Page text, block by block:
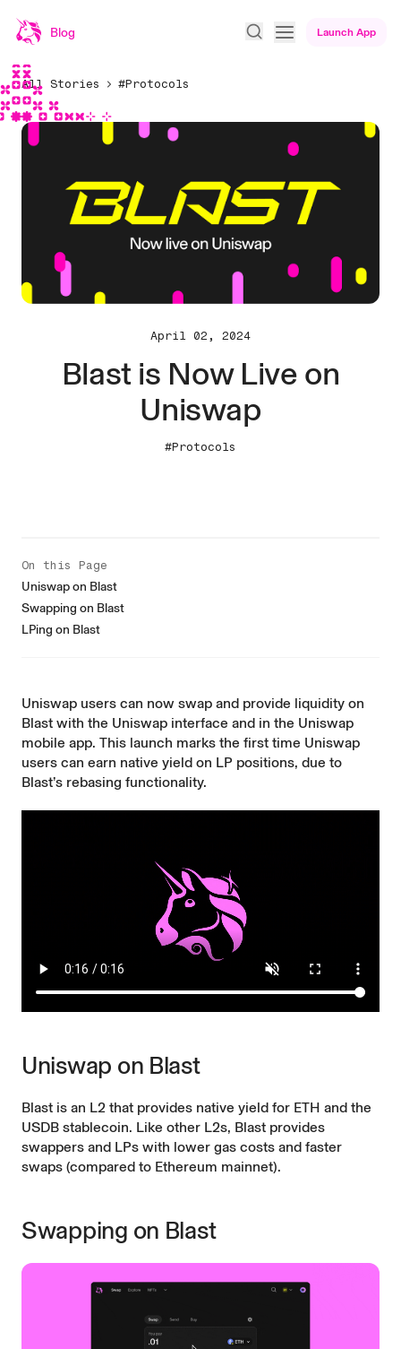
Blog Launch App
All Stories #Protocols
April 02, 2024
Blast is Now Live on
Uniswap
#Protocols
Uniswap users can now swap and provide liquidity on
Blast with the Uniswap interface and in the Uniswap
mobile app. This launch marks the first time Uniswap
users can earn native yield on LP positions, due to
Blast’s rebasing functionality.
Uniswap on Blast
Blast is an L2 that provides native yield for ETH and the
USDB stablecoin. Like other L2s, Blast provides
swappers and LPs with lower gas costs and faster
swaps (compared to Ethereum mainnet).
Swapping on Blast
On this Page
Uniswap on Blast
Swapping on Blast
LPing on Blast